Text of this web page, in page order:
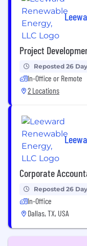
Project
Reposted 26
In-Office or Remote
2 Locations
Corporate
Reposted 26
In-Office
Dallas, TX, USA